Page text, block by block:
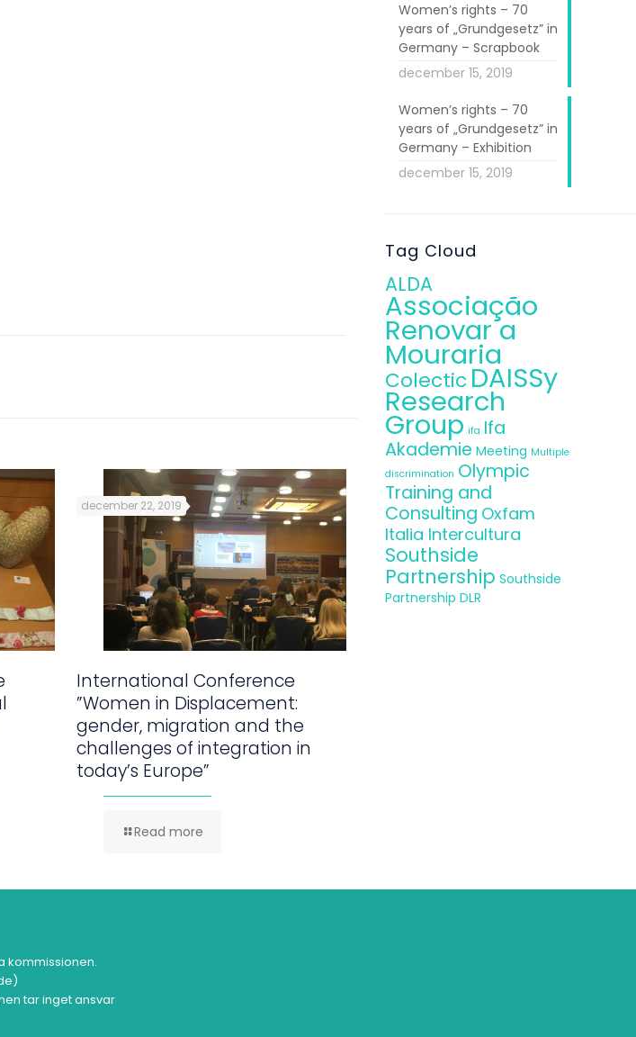
december 22, 2019
International Conference
”Women in Displacement:
gender, migration and the
challenges of integration in
today’s Europe”
Read more
Women’s rights – 70
years of „Grundgesetz” in
Germany – Scrapbook
december 15, 2019
Women’s rights – 70
years of „Grundgesetz” in
Germany – Exhibition
december 15, 2019
Tag Cloud
ALDA
Associação
Renovar a
Mouraria
Colectic DAISSy
Research
Group ifa Ifa
Akademie Meeting Multiple
discrimination Olympic
Training and
Consulting Oxfam
Italia Intercultura
Southside
Partnership Southside
Partnership DLR
kommissionen.
tar inget ansvar